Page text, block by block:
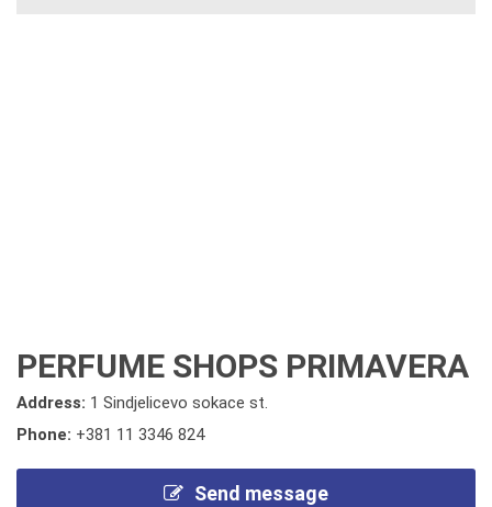
PERFUME SHOPS PRIMAVERA
Address: 1 Sindjelicevo sokace st.
Phone: +381 11 3346 824
Send message